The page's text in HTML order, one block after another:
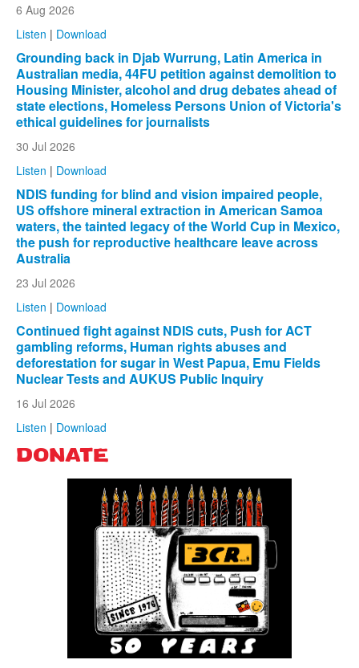
6 Aug 2026
Listen | Download
Grounding back in Djab Wurrung, Latin America in
Australian media, 44FU petition against demolition to
Housing Minister, alcohol and drug debates ahead of
state elections, Homeless Persons Union of Victoria's
ethical guidelines for journalists
30 Jul 2026
Listen | Download
NDIS funding for blind and vision impaired people,
US offshore mineral extraction in American Samoa
waters, the tainted legacy of the World Cup in Mexico,
the push for reproductive healthcare leave across
Australia
23 Jul 2026
Listen | Download
Continued fight against NDIS cuts, Push for ACT
gambling reforms, Human rights abuses and
deforestation for sugar in West Papua, Emu Fields
Nuclear Tests and AUKUS Public Inquiry
16 Jul 2026
Listen | Download
DONATE